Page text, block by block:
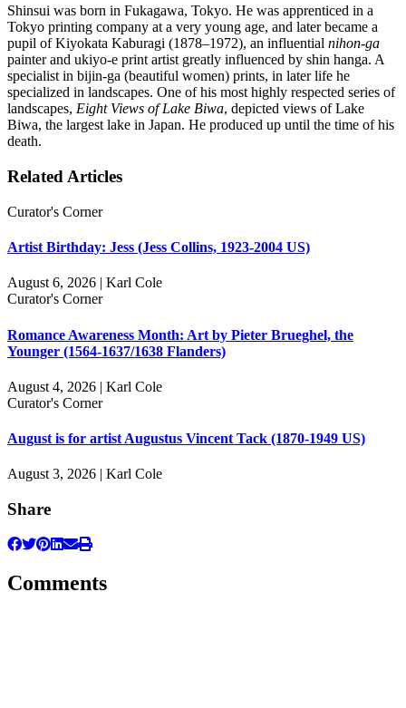
Shinsui was born in Fukagawa, Tokyo. He was apprenticed in a
Tokyo printing company at a very young age, and later became a
pupil of Kiyokata Kaburagi (1878–1972), an influential nihon-ga
painter and ukiyo-e print artist greatly influenced by shin hanga. A
specialist in bijin-ga (beautiful women) prints, in later life he
specialized in landscapes. One of his most highly respected series of
landscapes, Eight Views of Lake Biwa, depicted views of Lake
Biwa, the largest lake in Japan. He produced up until the time of his
death.
Related Articles
Curator's Corner
Artist Birthday: Jess (Jess Collins, 1923-2004 US)
August 6, 2026 | Karl Cole
Curator's Corner
Romance Awareness Month: Art by Pieter Brueghel, the
Younger (1564-1637/1638 Flanders)
August 4, 2026 | Karl Cole
Curator's Corner
August is for artist Augustus Vincent Tack (1870-1949 US)
August 3, 2026 | Karl Cole
Share
Comments